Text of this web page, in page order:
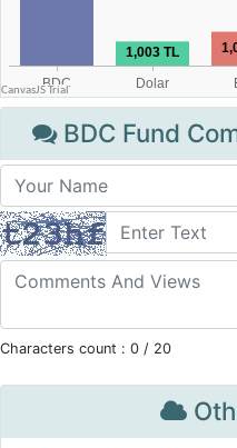
BDC Fund
Characters count : 0 / 20